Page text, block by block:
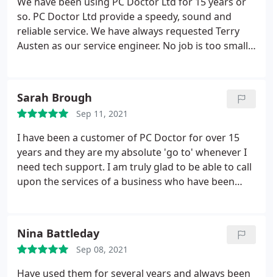
so. PC Doctor Ltd provide a speedy, sound and
reliable service. We have always requested Terry
Austen as our service engineer. No job is too small
both costly and inconvenient). PC Doctor should be
top of your priority list if you need help.
Sarah Brough
Sep 11, 2021
I have been a customer of PC Doctor for over 15
years and they are my absolute 'go to' whenever I
need tech support. I am truly glad to be able to call
upon the services of a business who have been
supremely reassuring. Five well deserved stars to
all the team at PC Doctor!
Nina Battleday
Sep 08, 2021
Have used them for several years and always been